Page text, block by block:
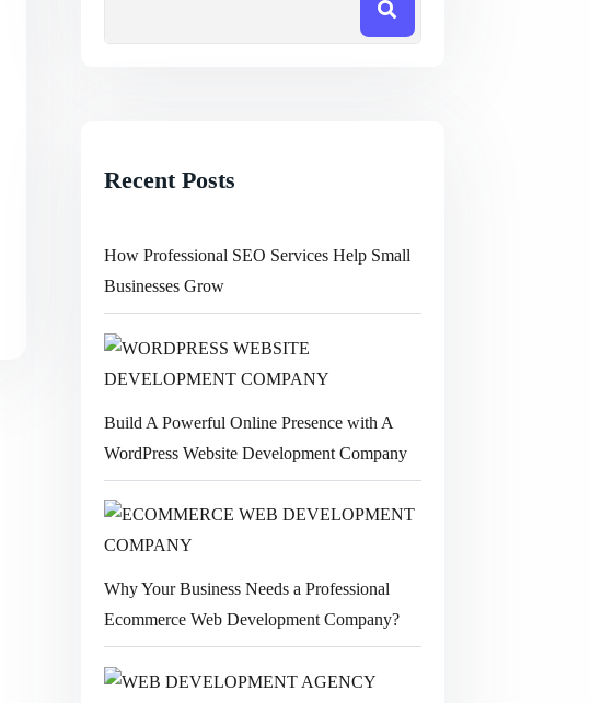
Recent Posts
How Professional SEO Services Help Small
Businesses Grow
Build A Powerful Online Presence with A
WordPress Website Development Company
Why Your Business Needs a Professional
Ecommerce Web Development Company?